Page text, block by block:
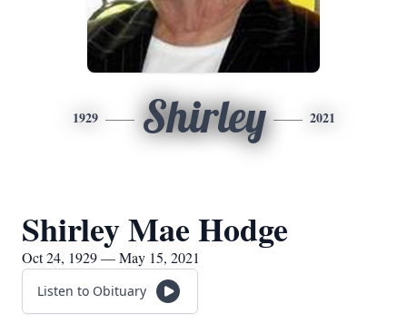
1929 Shirley 2021
Shirley Mae Hodge
Oct 24, 1929 — May 15, 2021
Listen to Obituary